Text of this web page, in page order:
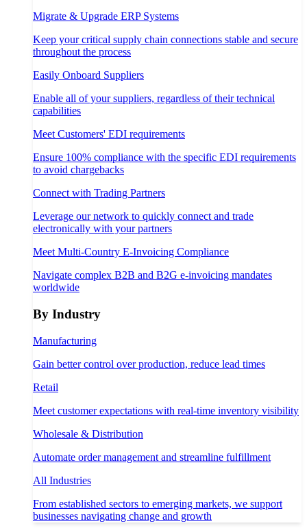
Migrate & Upgrade ERP Systems
Keep your critical supply chain connections stable and secure
throughout the process
Easily Onboard Suppliers
Enable all of your suppliers, regardless of their technical
capabilities
Meet Customers' EDI requirements
Ensure 100% compliance with the specific EDI requirements
to avoid chargebacks
Connect with Trading Partners
Leverage our network to quickly connect and trade
electronically with your partners
Meet Multi-Country E-Invoicing Compliance
Navigate complex B2B and B2G e-invoicing mandates
worldwide
By Industry
Manufacturing
Gain better control over production, reduce lead times
Retail
Meet customer expectations with real-time inventory visibility
Wholesale & Distribution
Automate order management and streamline fulfillment
All Industries
From established sectors to emerging markets, we support
businesses navigating change and growth